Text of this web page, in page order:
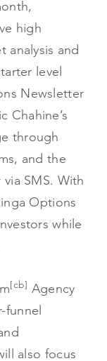
high
analysis and
level
Newsletter
Chahine’s
through
and the
SMS. With
Options
while
[cb] Agency
funnel
also focus